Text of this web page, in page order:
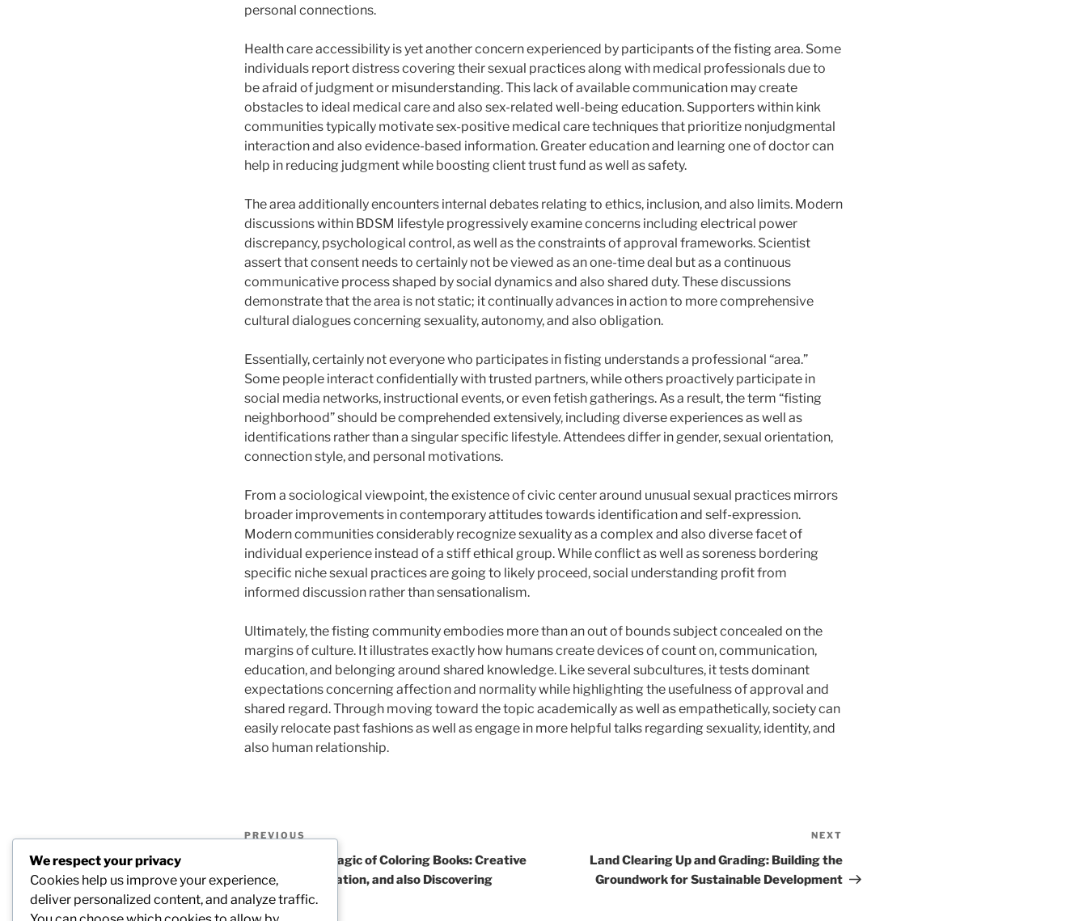
personal connections.
Health care accessibility is yet another concern experienced by participants of the fisting area. Some
individuals report distress covering their sexual practices along with medical professionals due to
be afraid of judgment or misunderstanding. This lack of available communication may create
obstacles to ideal medical care and also sex-related well-being education. Supporters within kink
communities typically motivate sex-positive medical care techniques that prioritize nonjudgmental
interaction and also evidence-based information. Greater education and learning one of doctor can
help in reducing judgment while boosting client trust fund as well as safety.
The area additionally encounters internal debates relating to ethics, inclusion, and also limits. Modern
discussions within BDSM lifestyle progressively examine concerns including electrical power
discrepancy, psychological control, as well as the constraints of approval frameworks. Scientist
assert that consent needs to certainly not be viewed as an one-time deal but as a continuous
communicative process shaped by social dynamics and also shared duty. These discussions
demonstrate that the area is not static; it continually advances in action to more comprehensive
cultural dialogues concerning sexuality, autonomy, and also obligation.
Essentially, certainly not everyone who participates in fisting understands a professional “area.”
Some people interact confidentially with trusted partners, while others proactively participate in
social media networks, instructional events, or even fetish gatherings. As a result, the term “fisting
neighborhood” should be comprehended extensively, including diverse experiences as well as
identifications rather than a singular specific lifestyle. Attendees differ in gender, sexual orientation,
connection style, and personal motivations.
From a sociological viewpoint, the existence of civic center around unusual sexual practices mirrors
broader improvements in contemporary attitudes towards identification and self-expression.
Modern communities considerably recognize sexuality as a complex and also diverse facet of
individual experience instead of a stiff ethical group. While conflict as well as soreness bordering
specific niche sexual practices are going to likely proceed, social understanding profit from
informed discussion rather than sensationalism.
Ultimately, the fisting community embodies more than an out of bounds subject concealed on the
margins of culture. It illustrates exactly how humans create devices of count on, communication,
education, and belonging around shared knowledge. Like several subcultures, it tests dominant
expectations concerning affection and normality while highlighting the usefulness of approval and
shared regard. Through moving toward the topic academically as well as empathetically, society can
easily relocate past fashions as well as engage in more helpful talks regarding sexuality, identity, and
also human relationship.
Post
navigation
Previous
PREVIOUS
The Enduring Magic of Coloring Books: Creative
Thinking, Relaxation, and also Discovering
Combined
Post
NEXT
Land Clearing Up and Grading: Building the
Groundwork for Sustainable Development
We respect your privacy
Cookies help us improve your experience,
deliver personalized content, and analyze traffic.